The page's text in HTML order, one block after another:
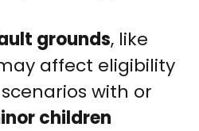
grounds, like
affect eligibility
with or
children